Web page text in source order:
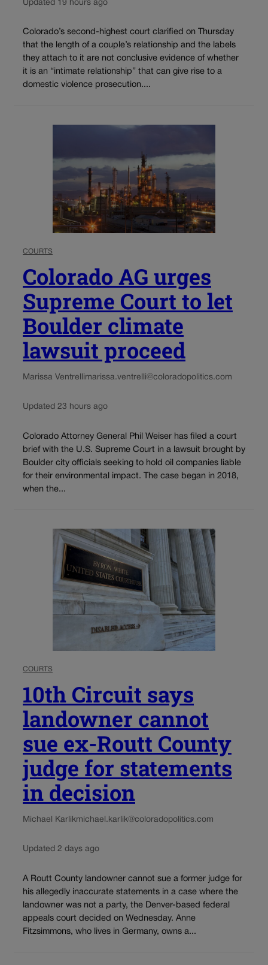
Updated 19 hours ago
Colorado’s second-highest court clarified on Thursday
that the length of a couple’s relationship and the labels
they attach to it are not conclusive evidence of whether
it is an “intimate relationship” that can give rise to a
domestic violence prosecution....
COURTS
Colorado AG urges
Supreme Court to let
Boulder climate
lawsuit proceed
Marissa Ventrellimarissa.ventrelli@coloradopolitics.com
Updated 23 hours ago
Colorado Attorney General Phil Weiser has filed a court
brief with the U.S. Supreme Court in a lawsuit brought by
Boulder city officials seeking to hold oil companies liable
for their environmental impact. The case began in 2018,
when the...
COURTS
10th Circuit says
landowner cannot
sue ex-Routt County
judge for statements
in decision
Michael Karlikmichael.karlik@coloradopolitics.com
Updated 2 days ago
A Routt County landowner cannot sue a former judge for
his allegedly inaccurate statements in a case where the
landowner was not a party, the Denver-based federal
appeals court decided on Wednesday. Anne
Fitzsimmons, who lives in Germany, owns a...